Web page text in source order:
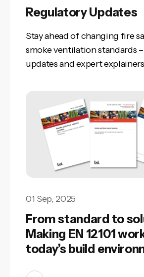
Regulatory Updates
Stay ahead of changing fire
smoke ventilation standards
updates and expert
01 Sep, 2025
From standard to
Making EN 12101
today’s build